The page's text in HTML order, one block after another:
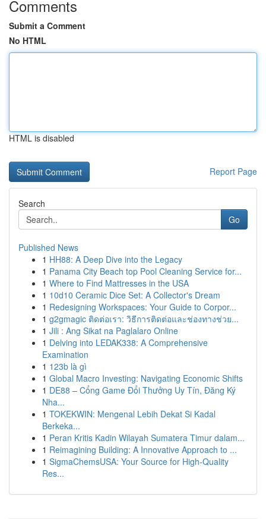
Comments
Submit a Comment
No HTML
HTML is disabled
Report Page
Search
Go
Published News
1 HH88: A Deep Dive into the Legacy
1 Panama City Beach top Pool Cleaning Service for...
1 Where to Find Mattresses in the USA
1 10d10 Ceramic Dice Set: A Collector's Dream
1 Redesigning Workspaces: Your Guide to Corpor...
1 g2gmagic ติดต่อเรา: วิธีการติดต่อและช่องทางช่วย...
1 Jili : Ang Sikat na Paglalaro Online
1 Delving into LEDAK338: A Comprehensive
Examination
1 123b là gì
1 Global Macro Investing: Navigating Economic Shifts
1 DE88 – Cổng Game Đổi Thưởng Uy Tín, Đăng Ký
Nha...
1 TOKEKWIN: Mengenal Lebih Dekat Si Kadal
Berkeka...
1 Peran Kritis Kadin Wilayah Sumatera Timur dalam...
1 Reimagining Building: A Innovative Approach to ...
1 SigmaChemsUSA: Your Source for High-Quality
Res...